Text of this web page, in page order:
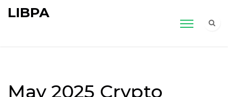
LIBPA
May 2025 Crypto